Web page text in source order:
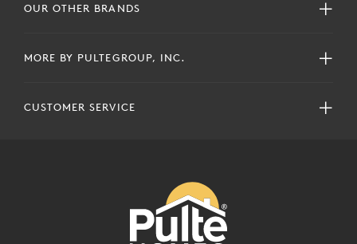
OUR OTHER BRANDS
MORE BY PULTEGROUP, INC.
CUSTOMER SERVICE